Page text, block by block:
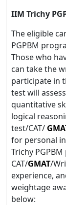
IIM Trichy
The eligible
PGPBM
Those who
can take the
participate in
test will
quantitative
logical
test/CAT/
for personal
Trichy
CAT/GMAT/
experience,
weightage
below: